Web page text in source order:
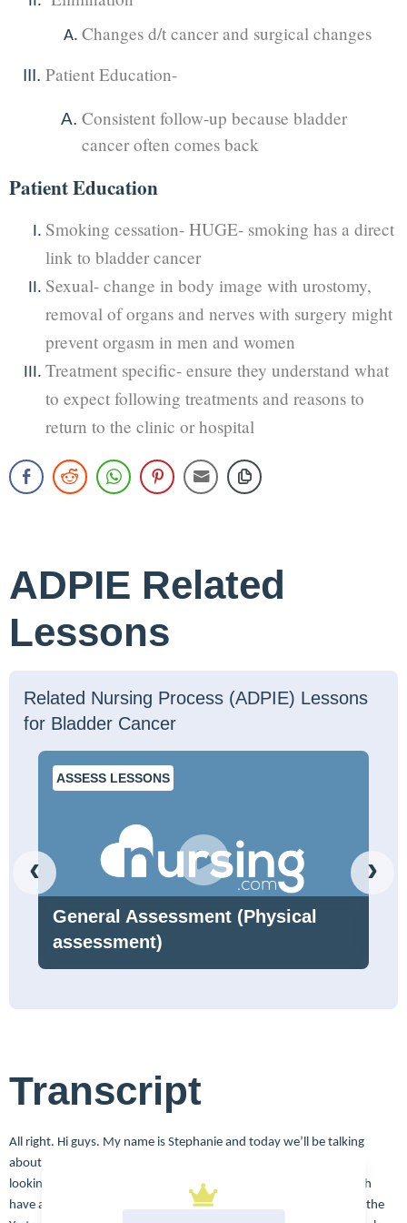
Changes d/t cancer and surgical changes
Patient Education-
Consistent follow-up because bladder
cancer often comes back
Patient Education
Smoking cessation- HUGE- smoking has a direct
link to bladder cancer
Sexual- change in body image with urostomy,
removal of organs and nerves with surgery might
prevent orgasm in men and women
Treatment specific- ensure they understand what
to expect following treatments and reasons to
return to the clinic or hospital
ADPIE Related
Lessons
Related Nursing Process (ADPIE) Lessons
for Bladder Cancer
ASSESS LESSONS
General Assessment (Physical
assessment)
‹ ›
Transcript
All right. Hi guys. My name is Stephanie and today we’ll be talking
about bladder cancer. So let’s click do a little review of what we’re
looking at here. So this is the bladder, right? Men and women both
have a bladder. Of course it collects urine from the kidneys where the